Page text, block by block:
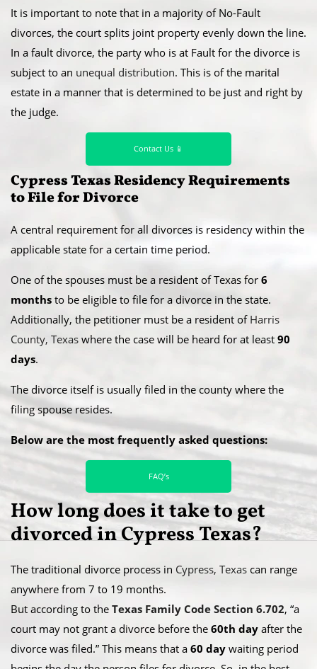
It is important to note that in a majority of No-Fault
divorces, the court splits joint property evenly down the line.
In a fault divorce, the party who is at Fault for the divorce is
subject to an unequal distribution. This is of the marital
estate in a manner that is determined to be just and right by
the judge.
Contact Us 📱
Cypress Texas Residency Requirements
to File for Divorce
A central requirement for all divorces is residency within the
applicable state for a certain time period.
​One of the spouses must be a resident of Texas for 6
months to be eligible to file for a divorce in the state.
Additionally, the petitioner must be a resident of Harris
County, Texas where the case will be heard for at least 90
days.
​The divorce itself is usually filed in the county where the
filing spouse resides.
Below are the most frequently asked questions:
FAQ’s
How long does it take to get
divorced in Cypress Texas?
The traditional divorce process in Cypress, Texas can range
anywhere from 7 to 19 months.
​But according to the Texas Family Code Section 6.702, “a
court may not grant a divorce before the 60th day after the
divorce was filed.” This means that a 60 day waiting period